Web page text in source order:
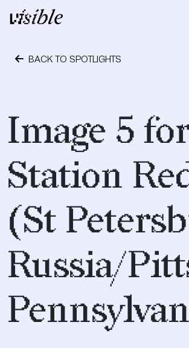
Skip to content
Main Navigation
BACK TO SPOTLIGHTS
Image 5
Station
(St
Russia/